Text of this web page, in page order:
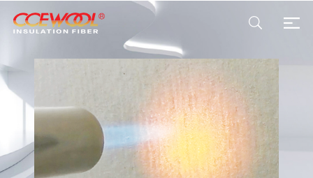
Products & Applications
U.S. Warehouse